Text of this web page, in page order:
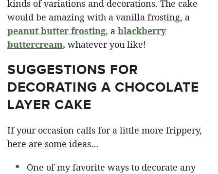
kinds of variations and decorations. The cake
would be amazing with a vanilla frosting, a
peanut butter frosting, a blackberry
buttercream, whatever you like!
SUGGESTIONS FOR
DECORATING A CHOCOLATE
LAYER CAKE
If your occasion calls for a little more frippery,
here are some ideas…
One of my favorite ways to decorate any